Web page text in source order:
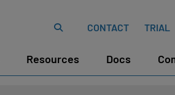
CONTACT TRIAL
Resources Docs